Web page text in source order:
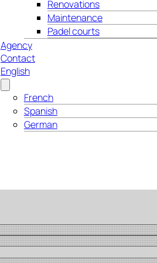
Renovations
Maintenance
Padel courts
Agency
Contact
English
French
Spanish
German